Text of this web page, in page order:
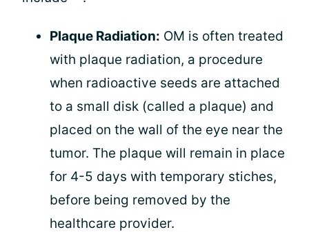
Plaque Radiation: OM is often treated
with plaque radiation, a procedure
when radioactive seeds are attached
to a small disk (called a plaque) and
placed on the wall of the eye near the
tumor. The plaque will remain in place
for 4-5 days with temporary stiches,
before being removed by the
healthcare provider.